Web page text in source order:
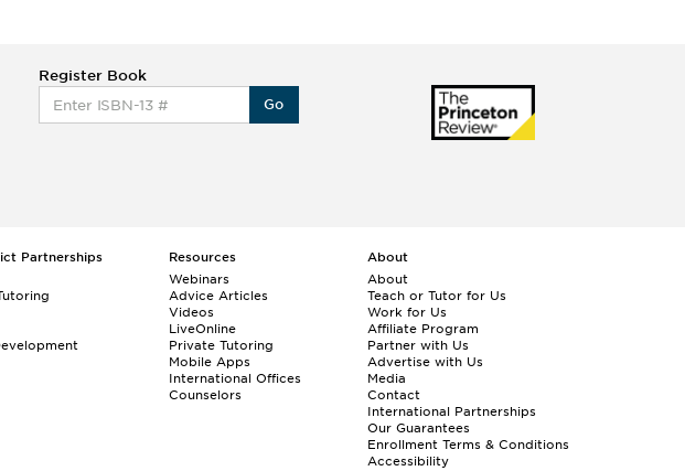
Register Book
Go
Partnerships
Resources
Webinars
Advice Articles
Videos
LiveOnline
Private Tutoring
Mobile Apps
International Offices
Counselors
About
About
Teach or Tutor for Us
Work for Us
Affiliate Program
Partner with Us
Advertise with Us
Media
Contact
International Partnerships
Our Guarantees
Enrollment Terms & Conditions
Accessibility